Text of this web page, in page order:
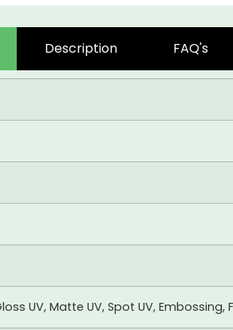
Description FAQ's
UV, Matte UV, Spot UV, Embossing,